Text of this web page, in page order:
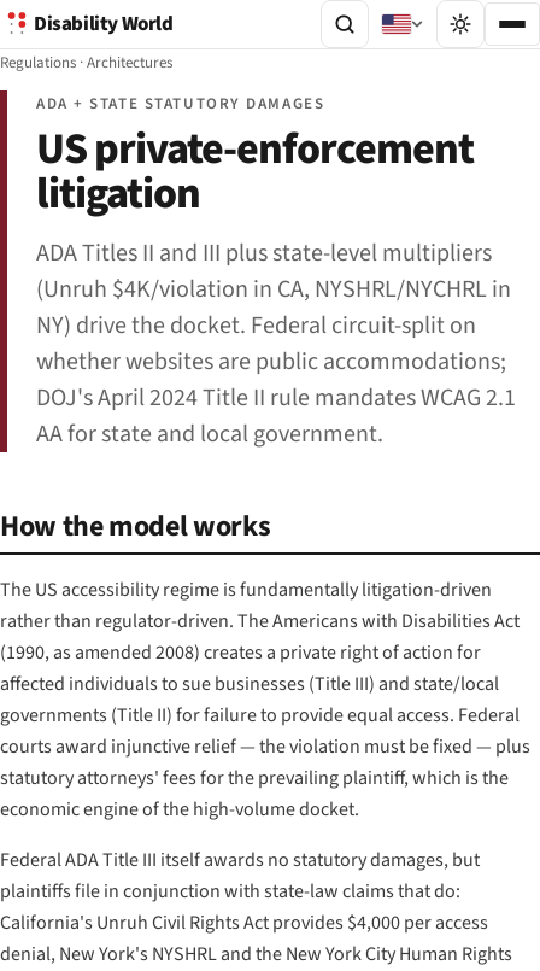
Disability World
Regulations ·Architectures
ADA + STATE STATUTORY DAMAGES
US private-enforcement
litigation
ADA Titles II and III plus state-level multipliers
(Unruh $4K/violation in CA, NYSHRL/NYCHRL in
NY) drive the docket. Federal circuit-split on
whether websites are public accommodations;
DOJ's April 2024 Title II rule mandates WCAG 2.1
AA for state and local government.
How the model works
The US accessibility regime is fundamentally litigation-driven
rather than regulator-driven. The Americans with Disabilities Act
(1990, as amended 2008) creates a private right of action for
affected individuals to sue businesses (Title III) and state/local
governments (Title II) for failure to provide equal access. Federal
courts award injunctive relief — the violation must be fixed — plus
statutory attorneys' fees for the prevailing plaintiff, which is the
economic engine of the high-volume docket.
Federal ADA Title III itself awards no statutory damages, but
plaintiffs file in conjunction with state-law claims that do:
California's Unruh Civil Rights Act provides $4,000 per access
denial, New York's NYSHRL and the New York City Human Rights